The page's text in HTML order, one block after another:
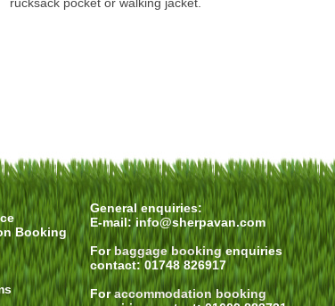
Booking
General enquiries:
E-mail:info@sherpavan.com
Forbaggage bookingenquiries
contact: 01748 826917
Foraccommodation booking